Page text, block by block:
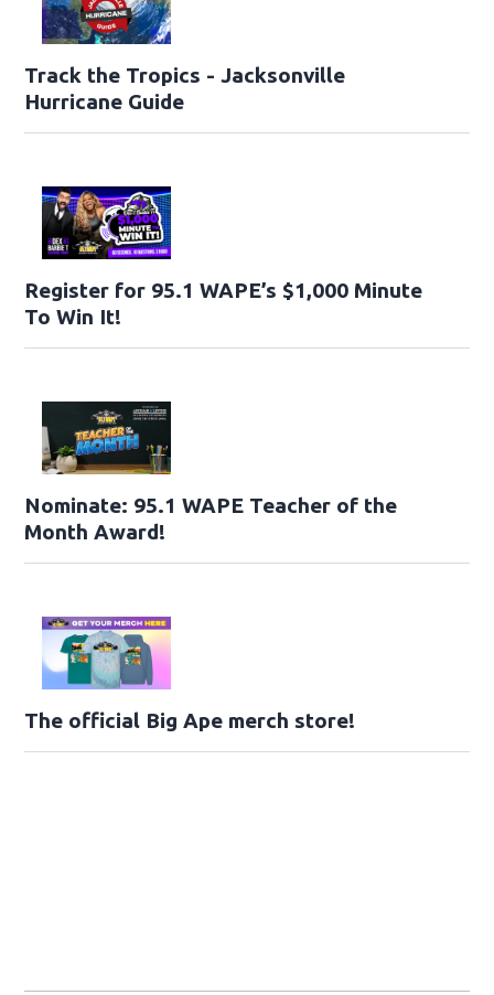
Track the Tropics - Jacksonville
Hurricane Guide
Register for 95.1 WAPE’s $1,000 Minute
To Win It!
Nominate: 95.1 WAPE Teacher of the
Month Award!
The official Big Ape merch store!